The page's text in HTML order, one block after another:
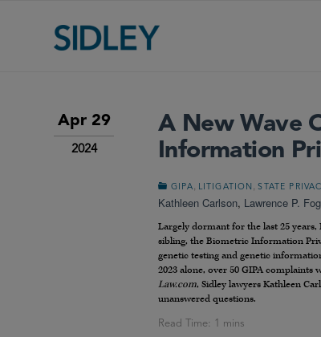
Apr 29
2024
A New Wave
Information
GIPA LITIGATION ,STATE
Kathleen Carlson, Lawrence P.
Largely dormant for the last 25
sibling, the Biometric Information
genetic testing and genetic
2023 alone, over 50 GIPA
Law.com, Sidley lawyers Kathleen
unanswered questions.